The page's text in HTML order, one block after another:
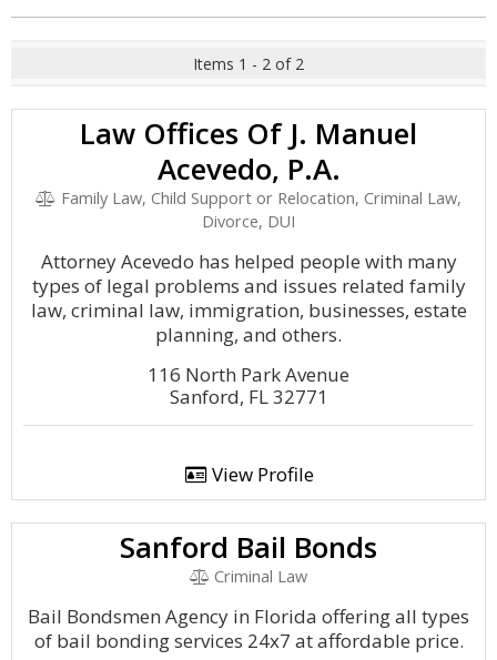
Items 1 - 2 of 2
Law Offices Of J. Manuel
Acevedo, P.A.
Family Law, Child Support or Relocation, Criminal Law,
Divorce, DUI
Attorney Acevedo has helped people with many
types of legal problems and issues related family
law, criminal law, immigration, businesses, estate
planning, and others.
116 North Park Avenue
Sanford, FL 32771
View Profile
Sanford Bail Bonds
Criminal Law
Bail Bondsmen Agency in Florida offering all types
of bail bonding services 24x7 at affordable price.